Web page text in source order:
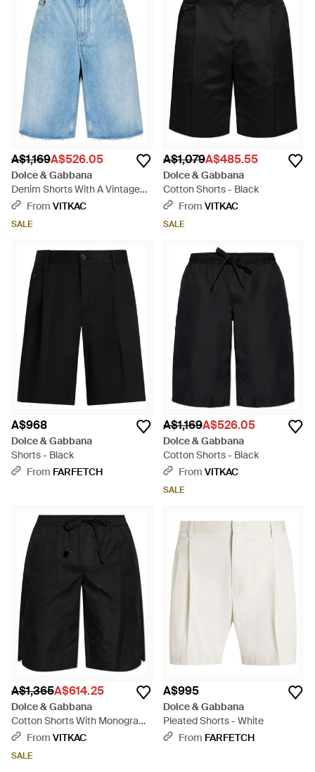
A$1,169A$526.05
Dolce & Gabbana
Denim Shorts With A Vintage
Effect - Blue
From VITKAC
SALE
A$1,079A$485.55
Dolce & Gabbana
Cotton Shorts - Black
From VITKAC
SALE
A$968
Dolce & Gabbana
Shorts - Black
From FARFETCH
A$1,169A$526.05
Dolce & Gabbana
Cotton Shorts - Black
From VITKAC
SALE
A$1,365A$614.25
Dolce & Gabbana
Cotton Shorts With Monogram
- Black
From VITKAC
SALE
A$995
Dolce & Gabbana
Pleated Shorts - White
From FARFETCH